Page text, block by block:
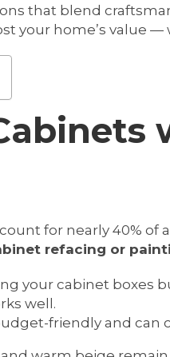
that blend
your home’s value
for nearly 40% of
refacing or
your cabinet boxes
well.
friendly and can